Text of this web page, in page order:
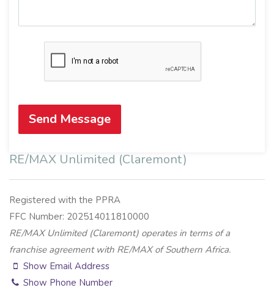
Send Message
RE/MAX Unlimited (Claremont)
Registered with the PPRA
FFC Number: 202514011810000
RE/MAX Unlimited (Claremont) operates in terms of a
franchise agreement with RE/MAX of Southern Africa.
Show Email Address
Show Phone Number